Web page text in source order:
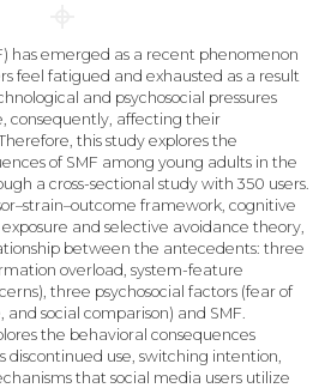
has emerged as a recent phenomenon
feel fatigued and exhausted as a result
and psychosocial pressures
consequently, affecting their
this study explores the
of SMF among young adults in the
a cross-sectional study with 350 users.
framework, cognitive
and selective avoidance theory,
between the antecedents: three
overload, system-feature
three psychosocial factors (fear of
and social comparison) and SMF.
the behavioral consequences
discontinued use, switching intention,
that social media users utilize